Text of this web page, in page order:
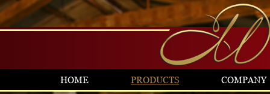
HOME PRODUCTS COMPANY